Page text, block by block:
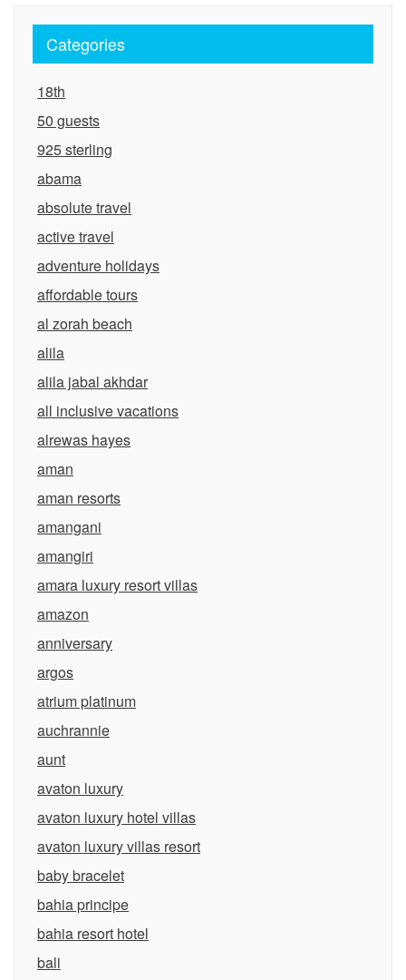
Categories
18th
50 guests
925 sterling
abama
absolute travel
active travel
adventure holidays
affordable tours
al zorah beach
alila
alila jabal akhdar
all inclusive vacations
alrewas hayes
aman
aman resorts
amangani
amangiri
amara luxury resort villas
amazon
anniversary
argos
atrium platinum
auchrannie
aunt
avaton luxury
avaton luxury hotel villas
avaton luxury villas resort
baby bracelet
bahia principe
bahia resort hotel
bali